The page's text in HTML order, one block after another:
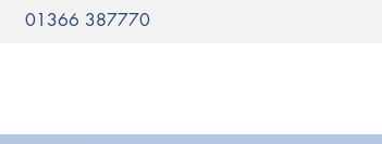
01366 387770